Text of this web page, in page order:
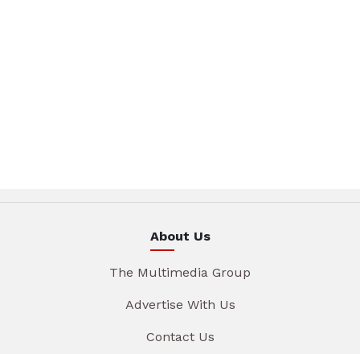
About Us
The Multimedia Group
Advertise With Us
Contact Us